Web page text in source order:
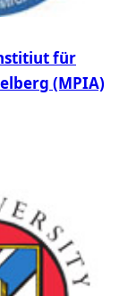
für
(MPIA)